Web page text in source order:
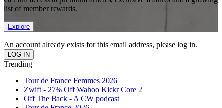
list of member rewards.
Explore
An account already exists for this email address, please log in.
Trending
Tour de France Femmes 2026
Zwift - 27% Off Wahoo Kickr Core 2
Off The Back - A CW podcast